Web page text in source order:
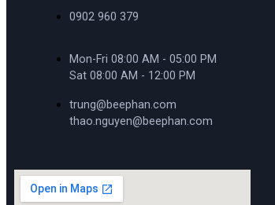
0902 960 379
Mon-Fri 08:00 AM - 05:00 PM
Sat 08:00 AM - 12:00 PM
trung@beephan.com
thao.nguyen@beephan.com